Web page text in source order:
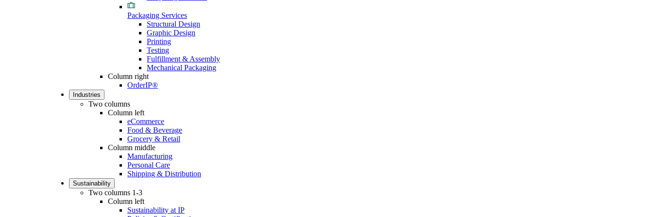
Packaging Services
Structural Design
Graphic Design
Printing
Testing
Fulfillment & Assembly
Mechanical Packaging
Column right
OrderIP®
Industries
Two columns
Column left
eCommerce
Food & Beverage
Grocery & Retail
Column middle
Manufacturing
Personal Care
Shipping & Distribution
Sustainability
Two columns 1-3
Column left
Sustainability at IP